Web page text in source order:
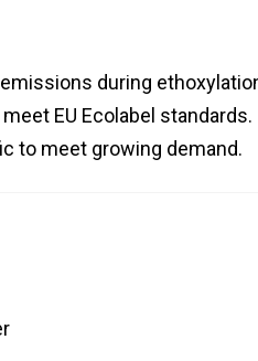
during
EU Ecolabel standards.
to meet growing demand.